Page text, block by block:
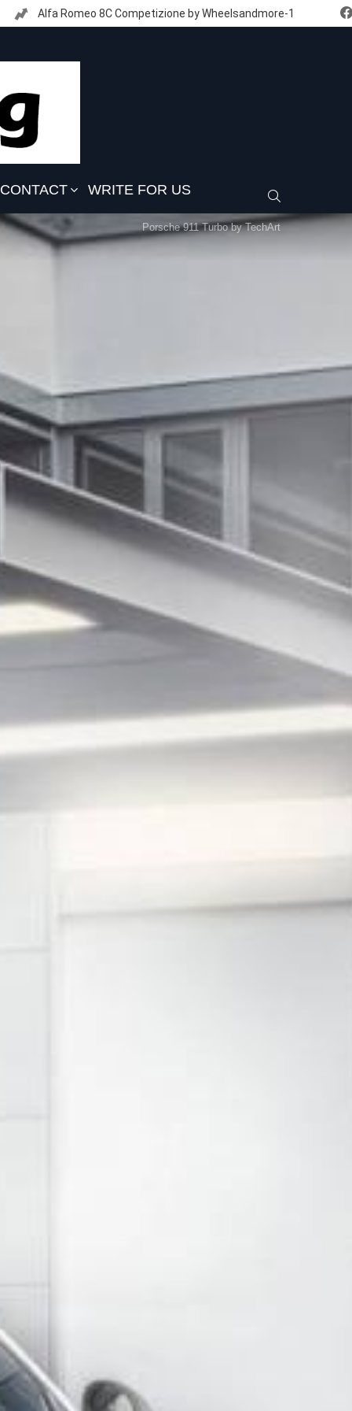
Alfa Romeo 8C Competizione by Wheelsandmore-1
CONTACT WRITE FOR US
Porsche 911 Turbo by TechArt